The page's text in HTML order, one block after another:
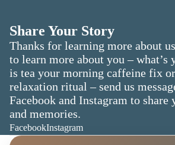
Share Your Story
Thanks for learning more about
to learn more about you – what’s
is tea your morning caffeine fix
relaxation ritual – send us
Facebook and Instagram to share
and memories.
FacebookInstagram